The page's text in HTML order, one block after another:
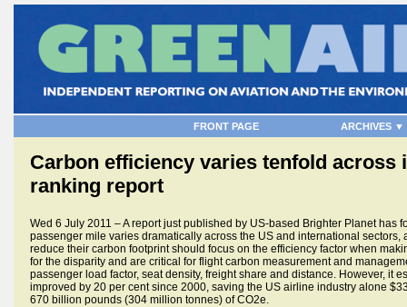
FRONT PAGE ARCHIVES ▼
Carbon efficiency varies tenfold
ranking report
Wed 6 July 2011 – A report just published by US-based Brighter Planet has
passenger mile varies dramatically across the US and international
reduce their carbon footprint should focus on the efficiency factor when
for the disparity and are critical for flight carbon measurement and
passenger load factor, seat density, freight share and distance. However, it
improved by 20 per cent since 2000, saving the US airline industry alone
670 billion pounds (304 million tonnes) of CO2e.